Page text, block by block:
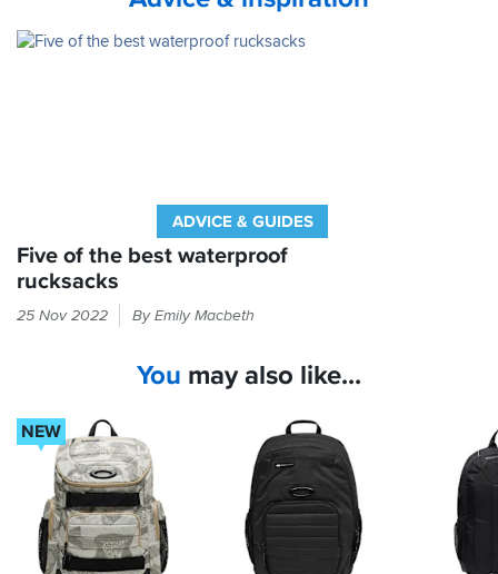
ADVICE & GUIDES
Five of the best waterproof
rucksacks
why
should
wet?
These
25 Nov 2022 By Emily Macbeth
You may also like...
NEW